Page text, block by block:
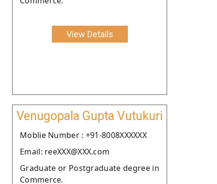
View Details
Venugopala Gupta Vutukuri
Moblie Number : +91-8008XXXXXX
Email: reeXXX@XXX.com
Graduate or Postgraduate degree in
Commerce.